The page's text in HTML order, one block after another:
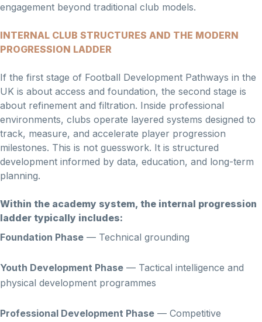
engagement beyond traditional club models.
INTERNAL CLUB STRUCTURES AND THE MODERN
PROGRESSION LADDER
If the first stage of Football Development Pathways in the
UK is about access and foundation, the second stage is
about refinement and filtration. Inside professional
environments, clubs operate layered systems designed to
track, measure, and accelerate player progression
milestones. This is not guesswork. It is structured
development informed by data, education, and long-term
planning.
Within the academy system, the internal progression
ladder typically includes:
Foundation Phase — Technical grounding
Youth Development Phase — Tactical intelligence and
physical development programmes
Professional Development Phase — Competitive